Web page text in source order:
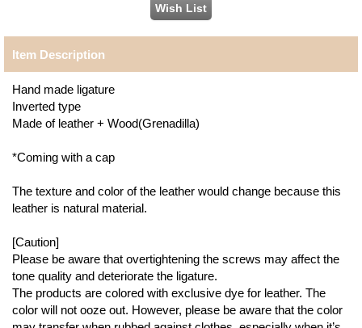
Item Description
Hand made ligature
Inverted type
Made of leather + Wood(Grenadilla)
*Coming with a cap
The texture and color of the leather would change because this
leather is natural material.
[Caution]
Please be aware that overtightening the screws may affect the
tone quality and deteriorate the ligature.
The products are colored with exclusive dye for leather. The
color will not ooze out. However, please be aware that the color